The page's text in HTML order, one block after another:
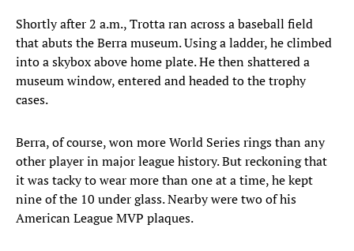
Shortly after 2 a.m., Trotta ran across a baseball field
that abuts the Berra museum. Using a ladder, he climbed
into a skybox above home plate. He then shattered a
museum window, entered and headed to the trophy
cases.
Berra, of course, won more World Series rings than any
other player in major league history. But reckoning that
it was tacky to wear more than one at a time, he kept
nine of the 10 under glass. Nearby were two of his
American League MVP plaques.